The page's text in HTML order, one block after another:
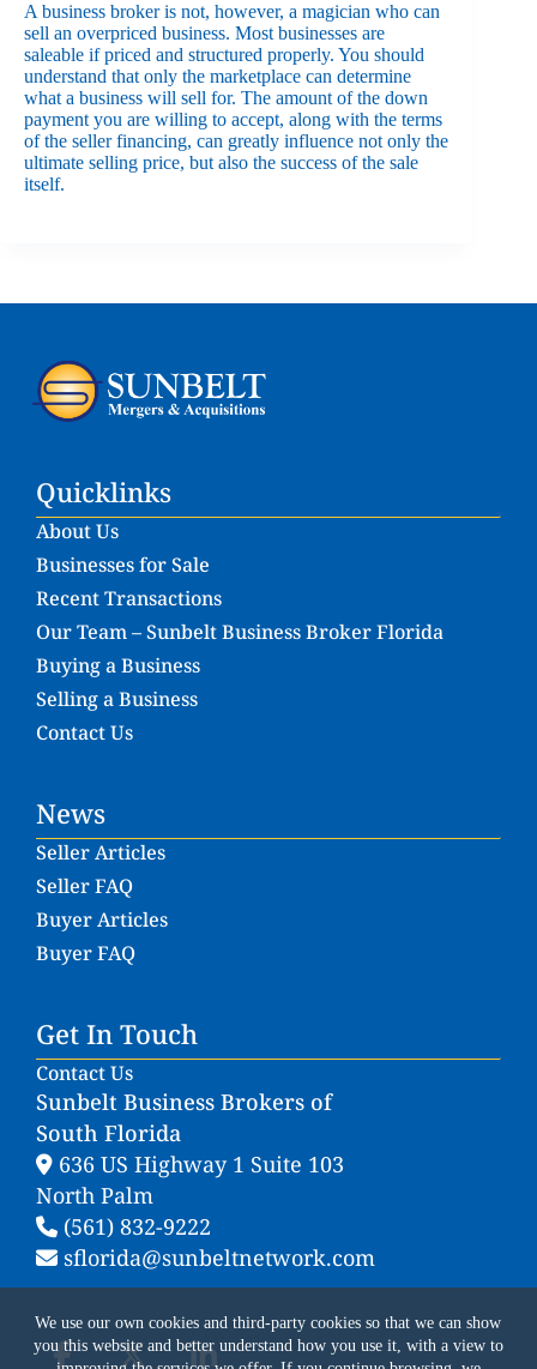
We use our own cookies and third-party cookies so that we can show
you this website and better understand how you use it, with a view to
A business broker is not, however, a magician who can
sell an overpriced business. Most businesses are
saleable if priced and structured properly. You should
understand that only the marketplace can determine
what a business will sell for. The amount of the down
payment you are willing to accept, along with the terms
of the seller financing, can greatly influence not only the
ultimate selling price, but also the success of the sale
itself.
Quicklinks
About Us
Businesses for Sale
Recent Transactions
Our Team – Sunbelt Business Broker Florida
Buying a Business
Selling a Business
Contact Us
News
Seller Articles
Seller FAQ
Buyer Articles
Buyer FAQ
Get In Touch
Contact Us
Sunbelt Business Brokers of
South Florida
636 US Highway 1 Suite 103
North Palm
(561) 832-9222
sflorida@sunbeltnetwork.com